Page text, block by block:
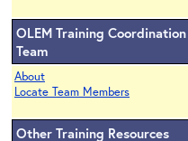
OLEM Training Coordination
Team
About
Locate Team Members
Other Training Resources